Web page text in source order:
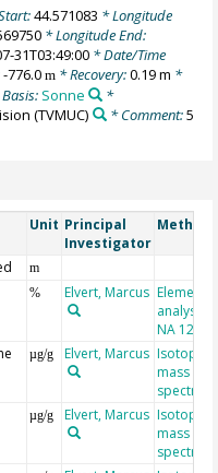
44.571083 * Longitude
* Longitude End:
31T03:49:00 * Date/Time
-776.0m * Recovery:0.19 m *
Sonne
*
(TVMUC) * Comment:5
Unit Principal
Investigator
m
% Elvert, Marcus Element
analyser,
NA 1200
µg/g Elvert, Marcus Isotope
mass
µg/g Elvert, Marcus Isotope
mass